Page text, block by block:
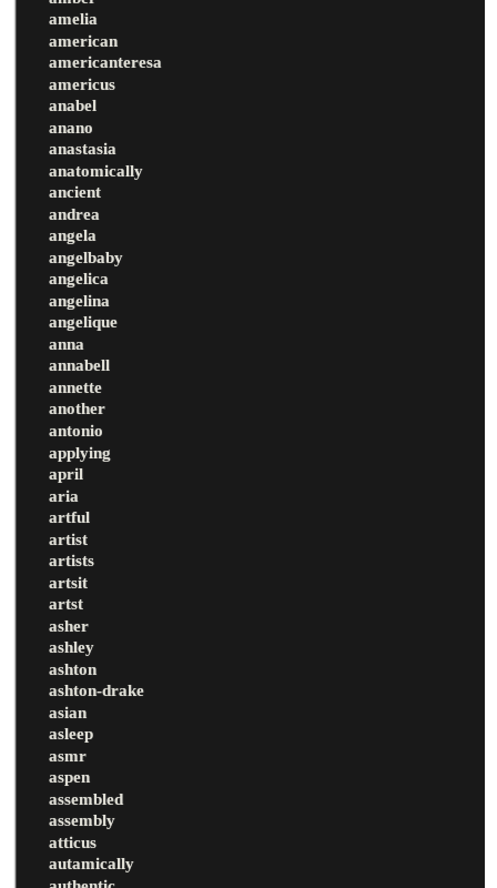
amelia
american
americanteresa
americus
anabel
anano
anastasia
anatomically
ancient
andrea
angela
angelbaby
angelica
angelina
angelique
anna
annabell
annette
another
antonio
applying
april
aria
artful
artist
artists
artsit
artst
asher
ashley
ashton
ashton-drake
asian
asleep
asmr
aspen
assembled
assembly
atticus
autamically